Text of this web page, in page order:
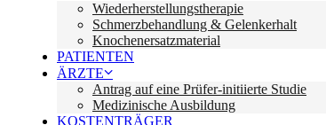
Wiederherstellungstherapie
Schmerzbehandlung & Gelenkerhalt
Knochenersatzmaterial
PATIENTEN
ÄRZTE
Antrag auf eine Prüfer-initiierte Studie
Medizinische Ausbildung
KOSTENTRÄGER